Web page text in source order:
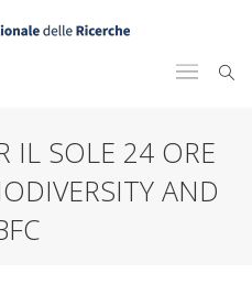
IL SOLE 24 ORE
AND